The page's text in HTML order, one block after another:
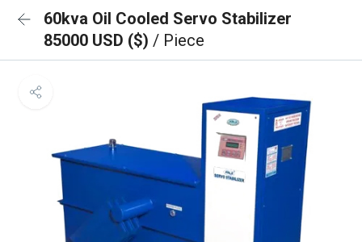
60kva Oil Cooled Servo Stabilizer
85000 USD ($) / Piece